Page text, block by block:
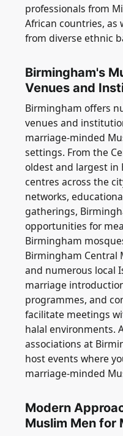
professionals from
African countries, as
from diverse ethnic
Birmingham's
Venues and
Birmingham offers
venues and
marriage-minded
settings. From the
oldest and largest in
centres across the
networks,
gatherings,
opportunities for
Birmingham
Birmingham Central
and numerous local
marriage
programmes, and
facilitate meetings
halal environments.
associations at
host events where
marriage-minded
Modern
Muslim Men for